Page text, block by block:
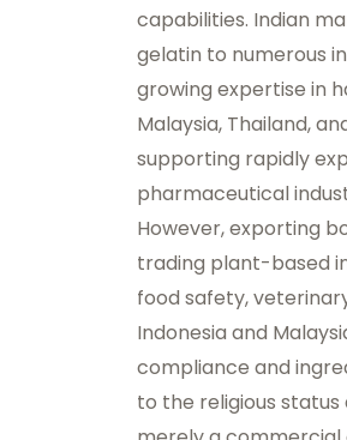
capabilities. Indian
gelatin to numerous
growing expertise in
Malaysia, Thailand,
supporting rapidly
pharmaceutical
However, exporting
trading plant-based
food safety,
Indonesia and
compliance and
to the religious